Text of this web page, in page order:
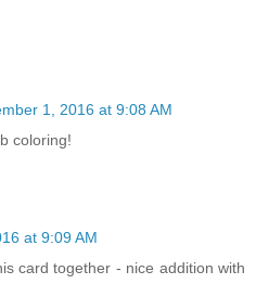
1, 2016 at 9:08 AM
coloring!
at 9:09 AM
card together - nice addition with